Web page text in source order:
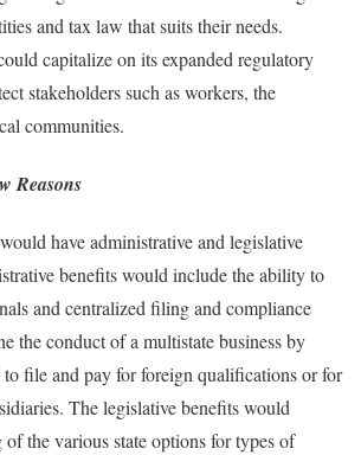
and tax law that suits their needs.
capitalize on its expanded regulatory
stakeholders such as workers, the
communities.
Reasons
have administrative and legislative
benefits would include the ability to
and centralized filing and compliance
the conduct of a multistate business by
file and pay for foreign qualifications or for
The legislative benefits would
the various state options for types of